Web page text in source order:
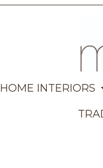
HOME INTERIORS